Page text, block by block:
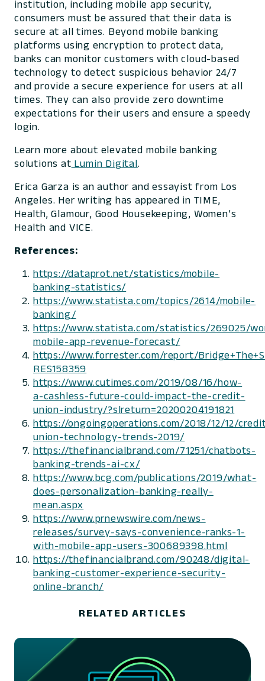
institution, including mobile app security,
consumers must be assured that their data is
secure at all times. Beyond mobile banking
platforms using encryption to protect data,
banks can monitor customers with cloud-based
technology to detect suspicious behavior 24/7
and provide a secure experience for users at all
times. They can also provide zero downtime
expectations for their users and ensure a speedy
login.
Learn more about elevated mobile banking
solutions at Lumin Digital.
Erica Garza is an author and essayist from Los
Angeles. Her writing has appeared in TIME,
Health, Glamour, Good Housekeeping, Women’s
Health and VICE.
References:
https://dataprot.net/statistics/mobile-
banking-statistics/
https://www.statista.com/topics/2614/mobile-
banking/
https://www.statista.com/statistics/269025/
mobile-app-revenue-forecast/
https://www.forrester.com/report/
RES158359
https://www.cutimes.com/2019/08/16/how-
a-cashless-future-could-impact-the-credit-
union-industry/?slreturn=20200204191821
https://ongoingoperations.com/2018/12/12/
union-technology-trends-2019/
https://thefinancialbrand.com/71251/chatbots-
banking-trends-ai-cx/
https://www.bcg.com/publications/2019/what-
does-personalization-banking-really-
mean.aspx
https://www.prnewswire.com/news-
releases/survey-says-convenience-ranks-1-
with-mobile-app-users-300689398.html
https://thefinancialbrand.com/90248/digital-
banking-customer-experience-security-
online-branch/
RELATED ARTICLES